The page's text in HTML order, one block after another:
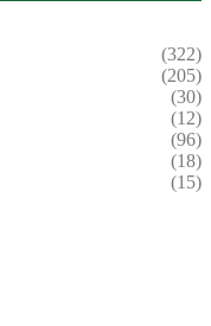
(322)
(205)
(30)
(12)
(96)
(18)
(15)